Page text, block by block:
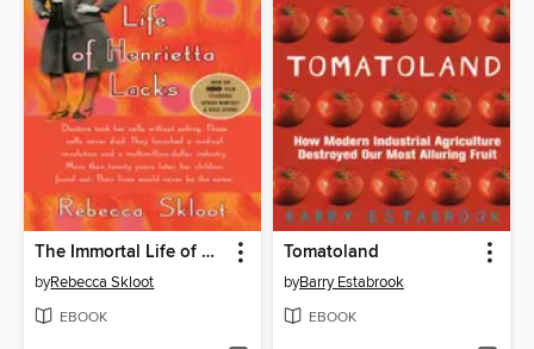
The Immortal Life of Henrietta Lacks
byRebecca Skloot
EBOOK
Tomatoland
byBarry Estabrook
EBOOK